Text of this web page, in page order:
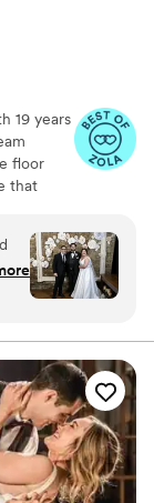
19 years
floor
that
how
you